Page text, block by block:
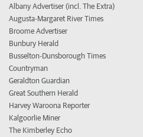
Albany Advertiser (incl. The Extra)
Augusta-Margaret River Times
Broome Advertiser
Bunbury Herald
Busselton-Dunsborough Times
Countryman
Geraldton Guardian
Great Southern Herald
Harvey Waroona Reporter
Kalgoorlie Miner
The Kimberley Echo